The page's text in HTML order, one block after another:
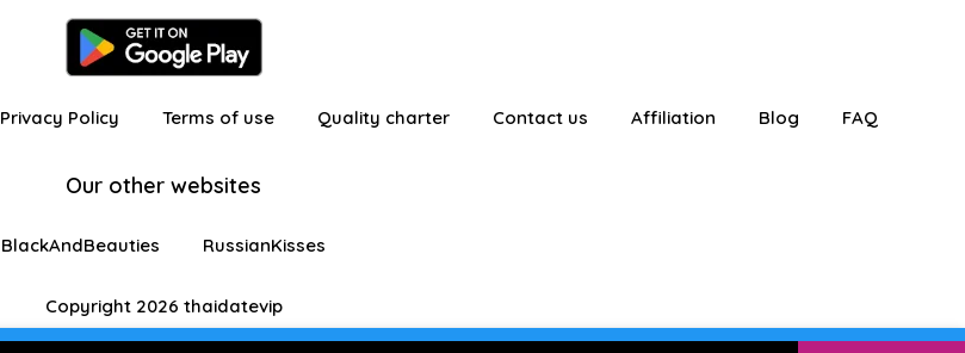
Privacy Policy Terms of use Quality charter Contact us Affiliation Blog FAQ
Our other websites
BlackAndBeauties RussianKisses
Copyright 2026 thaidatevip